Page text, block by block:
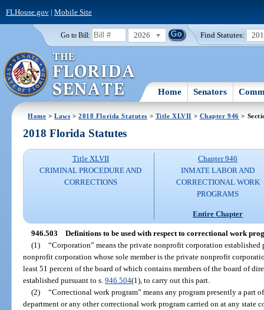
FLHouse.gov| Mobile Site
Go to Bill: 2026 Find Statutes:
Home Senators
Home >Laws >2018 Florida Statutes > Title XLVII > Chapter 946 >
2018 Florida Statutes
Title XLVII
CRIMINAL PROCEDURE AND
CORRECTIONS
Chapter 946
INMATE LABOR AND
CORRECTIONAL WORK
PROGRAMS
Entire Chapter
946.503 Definitions to be used with respect to correctional work
(1) “Corporation” means the private nonprofit corporation established
nonprofit corporation whose sole member is the private nonprofit
least 51 percent of the board of which contains members of the board of
established pursuant to s.946.504(1), to carry out this part.
(2) “Correctional work program” means any program presently a part
department or any other correctional work program carried on at any